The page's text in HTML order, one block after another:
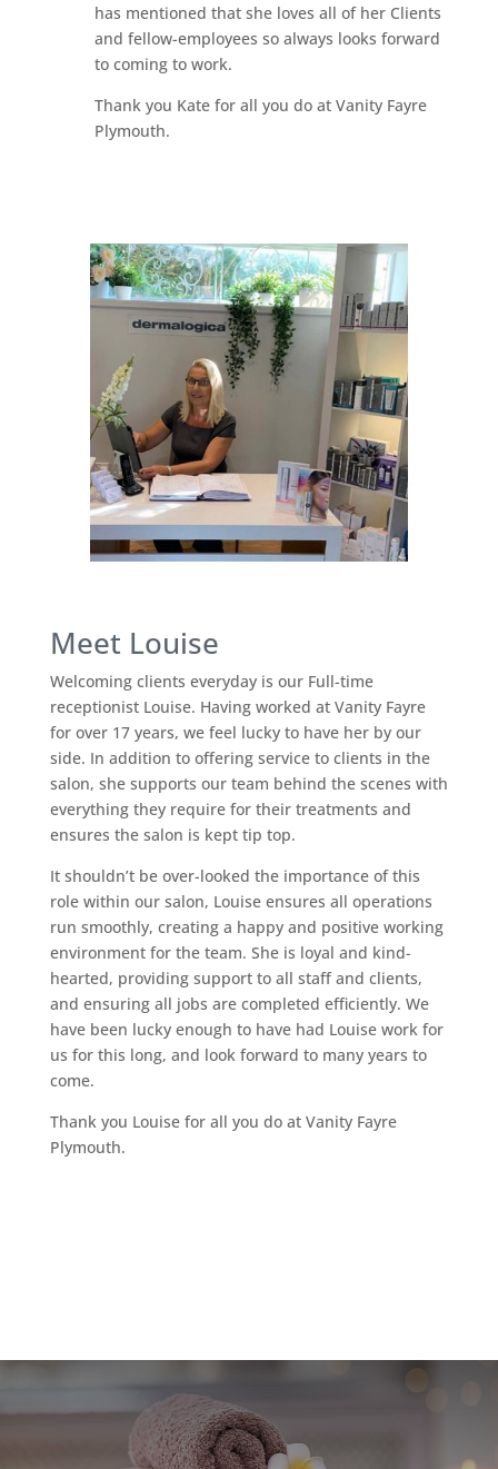
has mentioned that she loves all of her Clients
and fellow-employees so always looks forward
to coming to work.
Thank you Kate for all you do at Vanity Fayre
Plymouth.
Meet Louise
Welcoming clients everyday is our Full-time
receptionist Louise. Having worked at Vanity Fayre
for over 17 years, we feel lucky to have her by our
side. In addition to offering service to clients in the
salon, she supports our team behind the scenes with
everything they require for their treatments and
ensures the salon is kept tip top.
It shouldn’t be over-looked the importance of this
role within our salon, Louise ensures all operations
run smoothly, creating a happy and positive working
environment for the team. She is loyal and kind-
hearted, providing support to all staff and clients,
and ensuring all jobs are completed efficiently. We
have been lucky enough to have had Louise work for
us for this long, and look forward to many years to
come.
Thank you Louise for all you do at Vanity Fayre
Plymouth.